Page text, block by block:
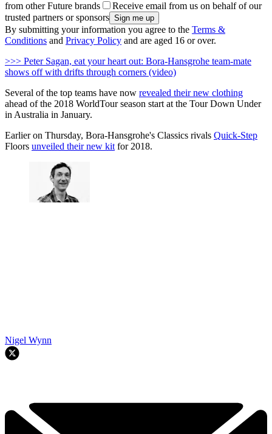
from other Future brands
Receive email from us on behalf of our
trusted partners or sponsors
By submitting your information you agree to the Terms &
Conditions and Privacy Policy and are aged 16 or over.
>>> Peter Sagan, eat your heart out: Bora-Hansgrohe team-mate
shows off with drifts through corners (video)
Several of the top teams have now revealed their new clothing
ahead of the 2018 WorldTour season start at the Tour Down Under
in Australia in January.
Earlier on Thursday, Bora-Hansgrohe's Classics rivals Quick-Step
Floors unveiled their new kitfor 2018.
Nigel Wynn